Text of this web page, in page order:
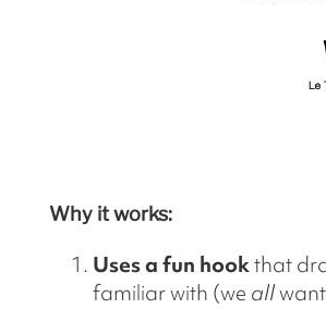
Why it works:
Uses a fun hookthat
familiar with (we all